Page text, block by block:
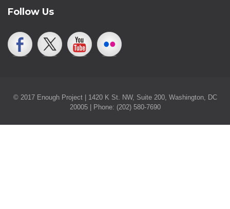
Follow Us
© 2017 Enough Project | 1420 K St. NW, Suite 200, Washington, DC
20005 | Phone: (202) 580-7690